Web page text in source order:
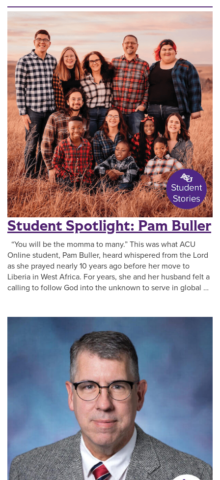
Student Spotlight: Pam Buller
“You will be the momma to many.” This was what ACU
Online student, Pam Buller, heard whispered from the Lord
as she prayed nearly 10 years ago before her move to
Liberia in West Africa. For years, she and her husband felt a
calling to follow God into the unknown to serve in global …